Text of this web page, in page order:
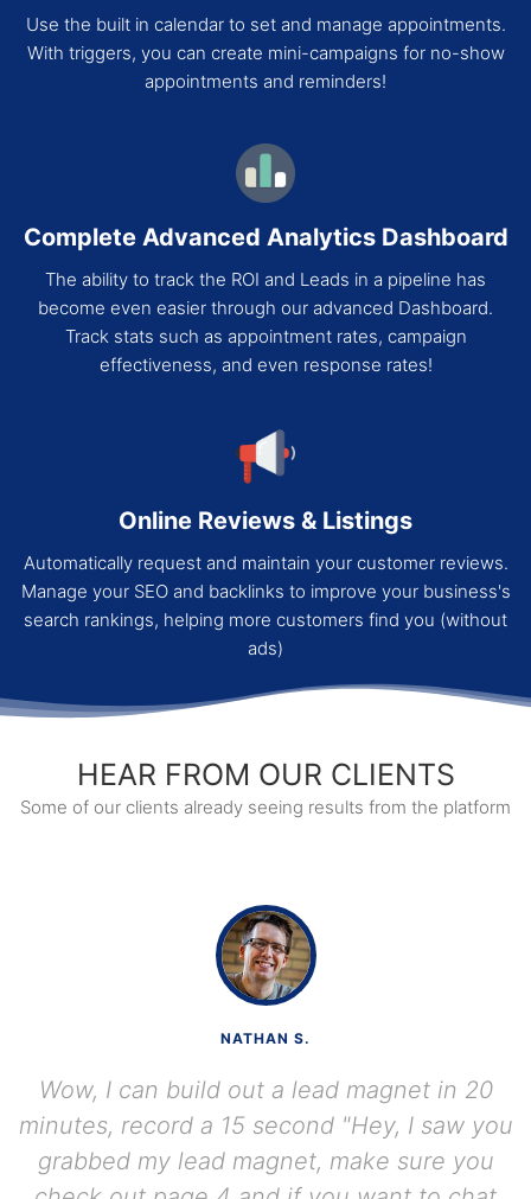
Use the built in calendar to set and manage appointments.
With triggers, you can create mini-campaigns for no-show
appointments and reminders!
Complete Advanced Analytics Dashboard
The ability to track the ROI and Leads in a pipeline has
become even easier through our advanced Dashboard.
Track stats such as appointment rates, campaign
effectiveness, and even response rates!
Online Reviews & Listings
Automatically request and maintain your customer reviews.
Manage your SEO and backlinks to improve your business's
search rankings, helping more customers find you (without
ads)
HEAR FROM OUR CLIENTS
Some of our clients already seeing results from the platform
NATHAN S.
Wow, I can build out a lead magnet in 20
minutes, record a 15 second "Hey, I saw you
grabbed my lead magnet, make sure you